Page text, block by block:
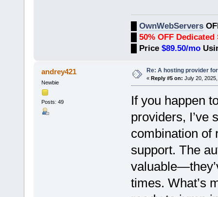
OwnWebServers
50% OFF Dedicated
Price $89.50/mo
andrey421
Newbie
Posts: 49
Re: A hosting provider
« Reply #5 on: July 20,
If you happen
providers, I’ve
combination of
support. The
times. What’s